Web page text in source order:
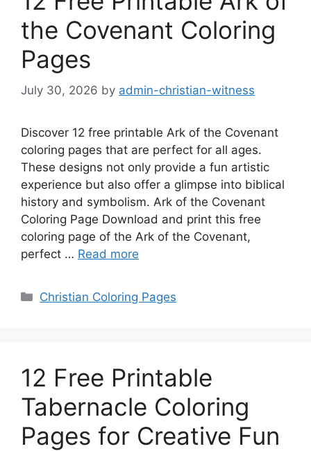
the Covenant Coloring
Pages
July 30, 2026 by admin-christian-witness
Discover 12 free printable Ark of the Covenant
coloring pages that are perfect for all ages.
These designs not only provide a fun artistic
experience but also offer a glimpse into biblical
history and symbolism. Ark of the Covenant
Coloring Page Download and print this free
coloring page of the Ark of the Covenant,
perfect … Read more
Categories
Christian Coloring Pages
12 Free Printable
Tabernacle Coloring
Pages for Creative Fun